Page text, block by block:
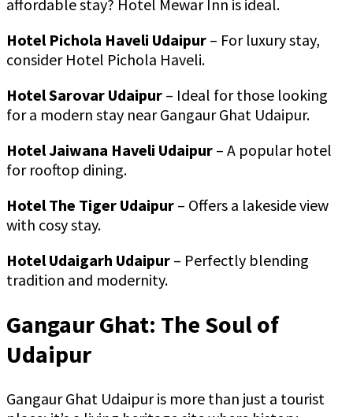
affordable stay? Hotel Mewar Inn is ideal.
Hotel Pichola Haveli Udaipur – For luxury stay,
consider Hotel Pichola Haveli.
Hotel Sarovar Udaipur – Ideal for those looking
for a modern stay near Gangaur Ghat Udaipur.
Hotel Jaiwana Haveli Udaipur – A popular hotel
for rooftop dining.
Hotel The Tiger Udaipur – Offers a lakeside view
with cosy stay.
Hotel Udaigarh Udaipur – Perfectly blending
tradition and modernity.
Gangaur Ghat: The Soul of
Udaipur
Gangaur Ghat Udaipur is more than just a tourist